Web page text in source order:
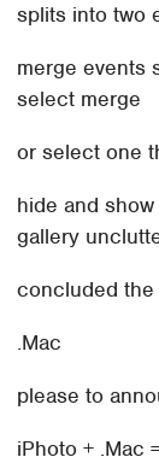
splits into two
merge events
select merge
or select one
hide and
gallery
concluded the
.Mac
please to
iPhoto + .Mac